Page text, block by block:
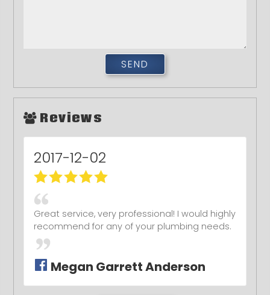
Reviews
2017-12-02
Great service, very professional! I would highly
recommend for any of your plumbing needs.
Megan Garrett Anderson